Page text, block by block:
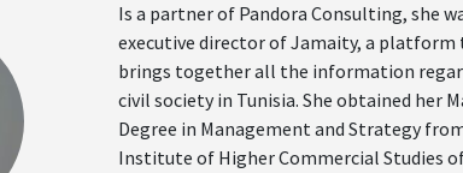
Is a partner of Pandora Consulting, she
executive director of Jamaity, a
brings together all the information
civil society in Tunisia. She obtained her
Degree in Management and Strategy
Institute of Higher Commercial Studies